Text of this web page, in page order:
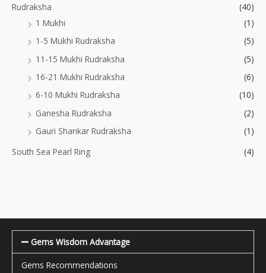
Rudraksha
(40)
1 Mukhi
(1)
1-5 Mukhi Rudraksha
(5)
11-15 Mukhi Rudraksha
(5)
16-21 Mukhi Rudraksha
(6)
6-10 Mukhi Rudraksha
(10)
Ganesha Rudraksha
(2)
Gauri Shankar Rudraksha
(1)
South Sea Pearl Ring
(4)
Gems Wisdom Advantage
Gems Recommendations